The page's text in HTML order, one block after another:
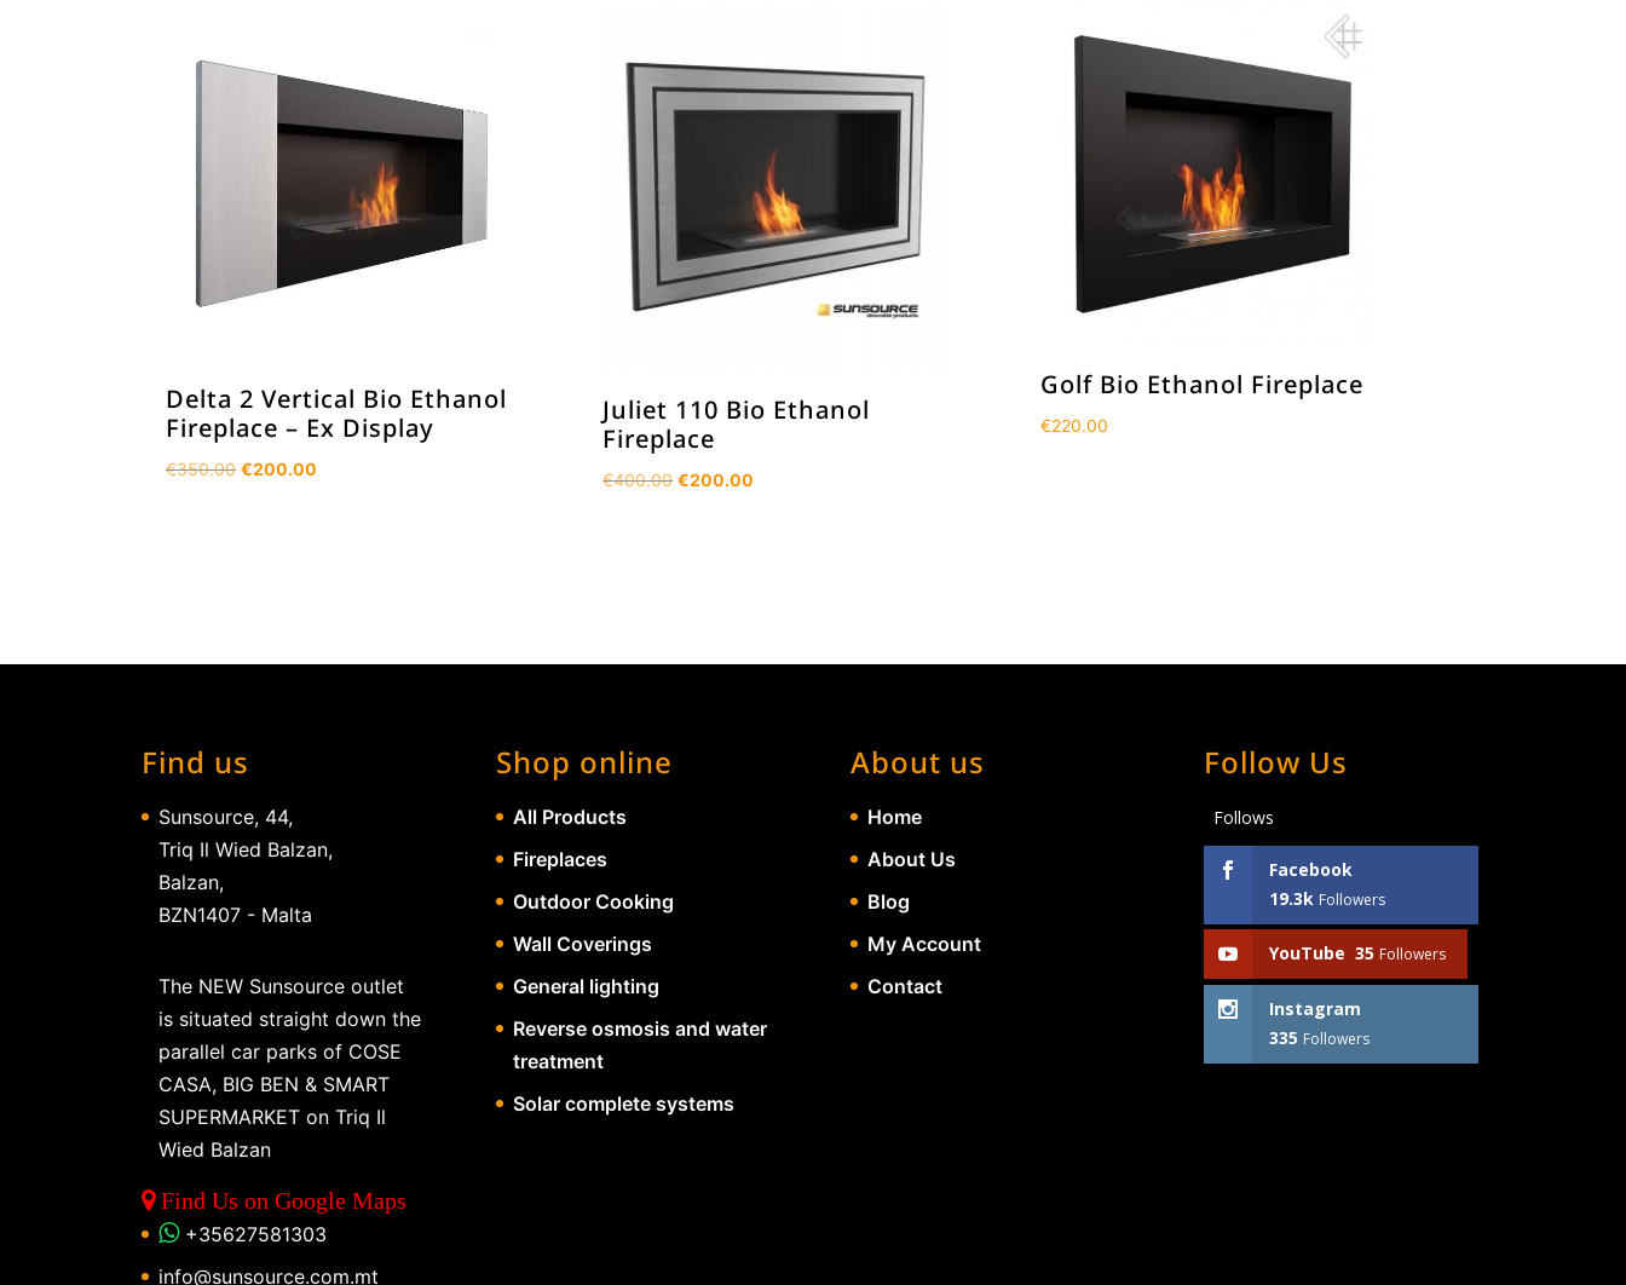
Delta 2 Vertical Bio Ethanol
Fireplace – Ex Display
€350.00 Original
€200.00
Juliet 110 Bio Ethanol
Fireplace
€400.00 Original
€200.00
Golf Bio Ethanol Fireplace
€220.00
Find us
Sunsource, 44,
Triq Il Wied Balzan,
Balzan,
BZN1407 - Malta
The NEW Sunsource outlet
is situated straight down the
parallel car parks of COSE
CASA, BIG BEN & SMART
SUPERMARKET on Triq Il
Wied Balzan
Find Us on Google Maps
+35627581303
info@sunsource.com.mt
Shop online
All Products
Fireplaces
Outdoor Cooking
Wall Coverings
General lighting
Reverse osmosis and water
treatment
Solar complete systems
About us
Home
About Us
Blog
My Account
Contact
Follow Us
Follows
Facebook
19.3k Followers
YouTube 35 Followers
Instagram
335 Followers